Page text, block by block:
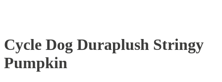
Cycle Dog Duraplush Stringy
Pumpkin